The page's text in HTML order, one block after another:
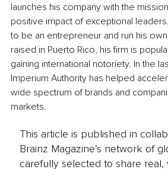
launches his company with the
positive impact of exceptional
to be an entrepreneur and run his
raised in Puerto Rico, his firm is
gaining international notoriety. In the
Imperium Authority has helped
wide spectrum of brands and
markets.
This article is published in
Brainz Magazine’s network of
carefully selected to share real,